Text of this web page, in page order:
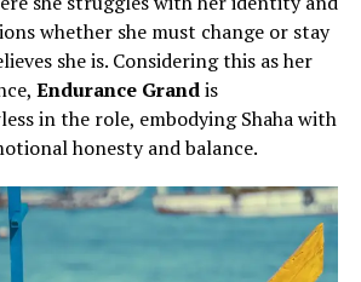
whether she must change or stay
she is. Considering this as her
Endurance Grandis
in the role, embodying Shaha with
honesty and balance.